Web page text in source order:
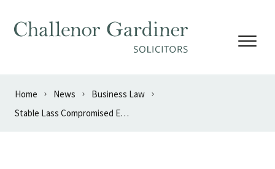
Home News
Business Law
Stable Lass Compromised Employment Dispute ‘Under Duress’